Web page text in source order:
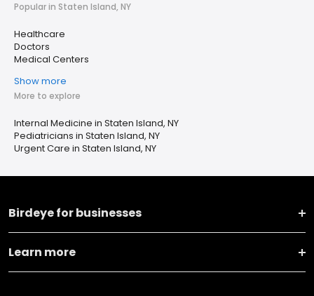
Popular in Staten Island, NY
Healthcare
Doctors
Medical Centers
Show more
More to explore
Internal Medicine in Staten Island, NY
Pediatricians in Staten Island, NY
Urgent Care in Staten Island, NY
Birdeye for businesses
Learn more